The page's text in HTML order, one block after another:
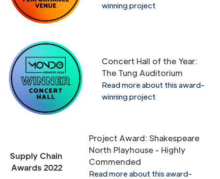
winning project
Concert Hall of the Year:
The Tung Auditorium
Read more about this award-
winning project
Supply Chain
Awards 2022
Project Award: Shakespeare
North Playhouse - Highly
Commended
Read more about this award-